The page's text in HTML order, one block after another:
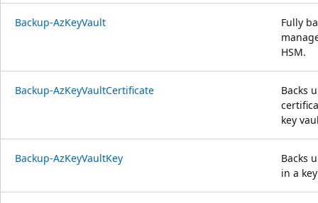
Backup-AzKeyVault
Fully
HSM.
Backup-AzKeyVaultCertificate
Backs
key
Backup-AzKeyVaultKey
Backs
in a